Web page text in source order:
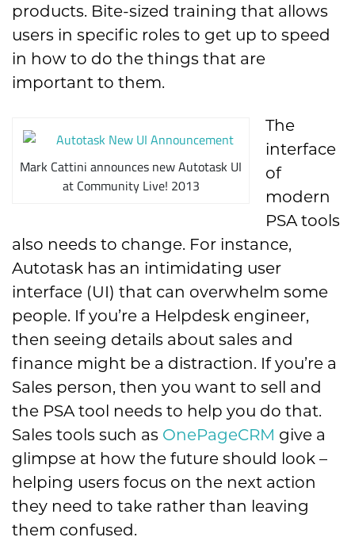
products. Bite-sized training that allows
users in specific roles to get up to speed
in how to do the things that are
important to them.
Mark Cattini announces new Autotask UI
at Community Live! 2013
The
interface
of
modern
PSA tools
also needs to change. For instance,
Autotask has an intimidating user
interface (UI) that can overwhelm some
people. If you’re a Helpdesk engineer,
then seeing details about sales and
finance might be a distraction. If you’re a
Sales person, then you want to sell and
the PSA tool needs to help you do that.
Sales tools such as OnePageCRM give a
glimpse at how the future should look –
helping users focus on the next action
they need to take rather than leaving
them confused.